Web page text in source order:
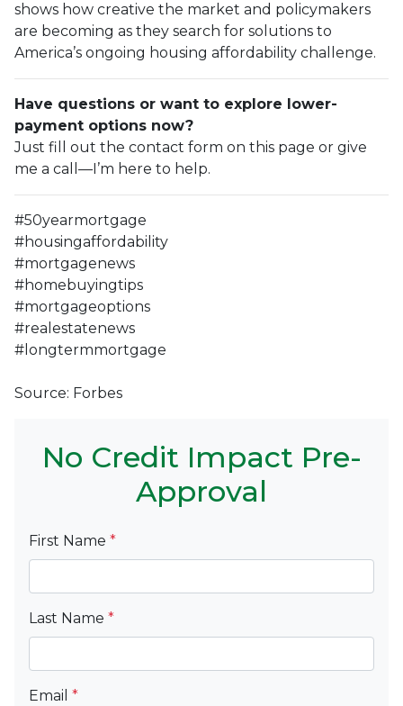
shows how creative the market and policymakers
are becoming as they search for solutions to
America’s ongoing housing affordability challenge.
Have questions or want to explore lower-
payment options now?
Just fill out the contact form on this page or give
me a call—I’m here to help.
#50yearmortgage
#housingaffordability
#mortgagenews
#homebuyingtips
#mortgageoptions
#realestatenews
#longtermmortgage
Source: Forbes
No Credit Impact Pre-
Approval
First Name *
Last Name *
Email *